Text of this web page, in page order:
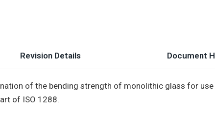
Revision Details Document
of the bending strength of monolithic glass for
of ISO 1288.